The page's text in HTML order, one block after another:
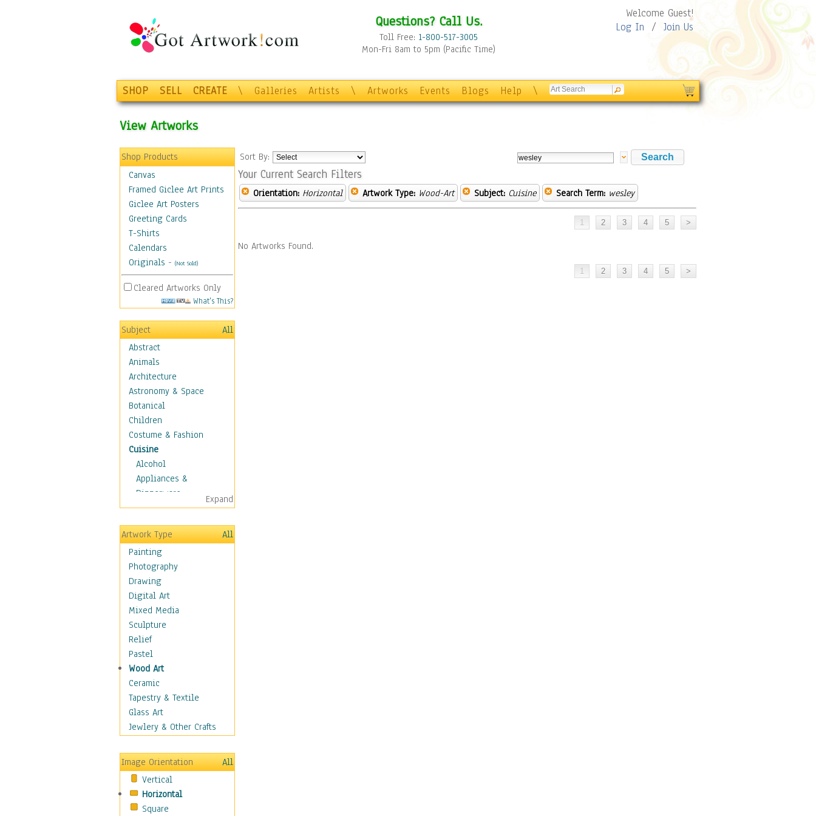
Questions? Call Us.
Toll Free: 1-800-517-3005
Mon-Fri 8am to 5pm (Pacific Time)
Welcome Guest!
Log In / Join Us
SHOP SELL CREATE \ Galleries Artists \ Artworks Events Blogs Help \
View Artworks
Shop Products
Canvas
Framed Giclee Art Prints
Giclee Art Posters
Greeting Cards
T-Shirts
Calendars
Originals - (Not Sold)
Cleared Artworks Only
What's This?
Subject
All
Abstract
Animals
Architecture
Astronomy & Space
Botanical
Children
Costume & Fashion
Cuisine
Alcohol
Appliances &
Dinnerware
Bread & Pasta
Coffee & Tea
Cuisine Other
Dairy
Dessert & Candy
Fruits & Vegetables
International Cuisines
Meals & Picnics
Meat
Other Food & Beverage
Recipes
Soft Drinks
Soups & Salads
Dance
Education
Fantasy
Hobbies
Holidays
Home & Hearth
Maps
Military & Law
Expand
Artwork Type
All
Painting
Photography
Drawing
Digital Art
Mixed Media
Sculpture
Relief
Pastel
Wood Art
Ceramic
Tapestry & Textile
Glass Art
Jewlery & Other Crafts
Image Orientation
All
Vertical
Horizontal
Square
Sort By:
Your Current Search Filters
Orientation: Horizontal Artwork Type: Wood-Art Subject: Cuisine Search Term: wesley
No Artworks Found.